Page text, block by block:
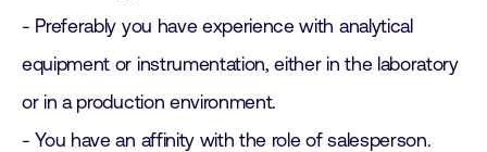
- Preferably you have experience with analytical
equipment or instrumentation, either in the laboratory
or in a production environment.
- You have an affinity with the role of salesperson.